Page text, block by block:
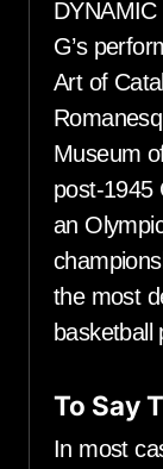
G’s
Art of
Museum
post-1945
an
the most
basketball
To Say
In most